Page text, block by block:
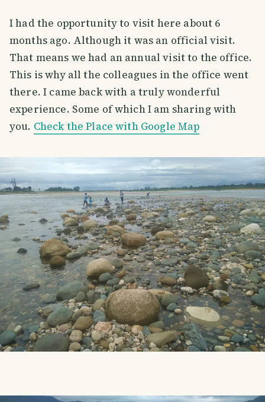
I had the opportunity to visit here about 6
months ago. Although it was an official visit.
That means we had an annual visit to the office.
This is why all the colleagues in the office went
there. I came back with a truly wonderful
experience. Some of which I am sharing with
you. Check the Place with Google Map